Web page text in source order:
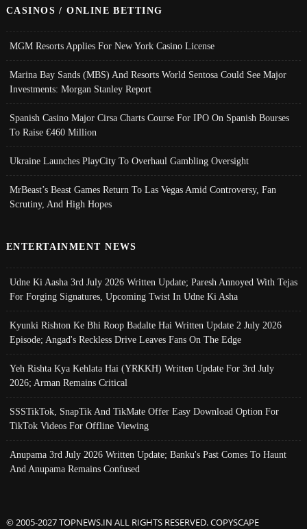
CASINOS / ONLINE BETTING
MGM Resorts Applies For New York Casino License
Marina Bay Sands (MBS) And Resorts World Sentosa Could See Major
Investments: Morgan Stanley Report
Spanish Casino Major Cirsa Charts Course For IPO On Spanish Bourses
To Raise €460 Million
Ukraine Launches PlayCity To Overhaul Gambling Oversight
MrBeast’s Beast Games Return To Las Vegas Amid Controversy, Fan
Scrutiny, And High Hopes
ENTERTAINMENT NEWS
Udne Ki Aasha 3rd July 2026 Written Update; Paresh Annoyed With Tejas
For Forging Signatures, Upcoming Twist In Udne Ki Asha
Kyunki Rishton Ke Bhi Roop Badalte Hai Written Update 2 July 2026
Episode; Angad's Reckless Drive Leaves Fans On The Edge
Yeh Rishta Kya Kehlata Hai (YRKKH) Written Update For 3rd July
2026; Arman Remains Critical
SSSTikTok, SnapTik And TikMate Offer Easy Download Option For
TikTok Videos For Offline Viewing
Anupama 3rd July 2026 Written Update; Banku's Past Comes To Haunt
And Anupama Remains Confused
© 2005-2027 TOPNEWS.IN ALL RIGHTS RESERVED. COPYSCAPE